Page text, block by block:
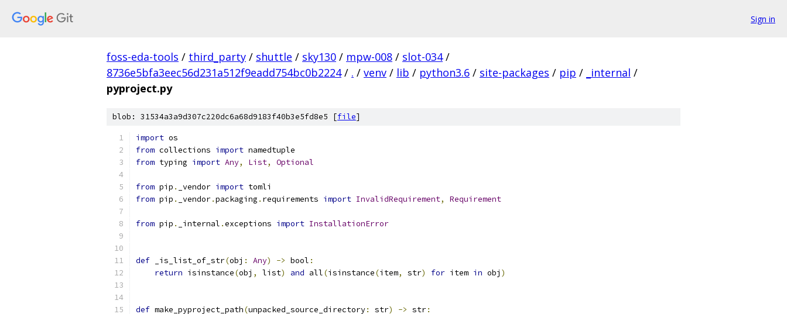
Sign in
foss-eda-tools / third_party / shuttle / sky130 / mpw-008 / slot-034 /
8736e5bfa3eec56d231a512f9eadd754bc0b2224 / . / venv / lib / python3.6 / site-packages / pip / _internal /
pyproject.py
blob: 31534a3a9d307c220dc6a68d9183f40b3e5fd8e5 [file]
import os
from collections import namedtuple
from typing import Any, List, Optional
from pip . _vendor import tomli
from pip . _vendor.packaging . requirements import InvalidRequirement, Requirement
from pip . _internal .exceptions import InstallationError
def _is_list_of_str(obj : Any) -> bool :
return isinstance(obj , list) and all(isinstance(item, str) for item in obj )
def make_pyproject_path(unpacked_source_directory: str) -> str: